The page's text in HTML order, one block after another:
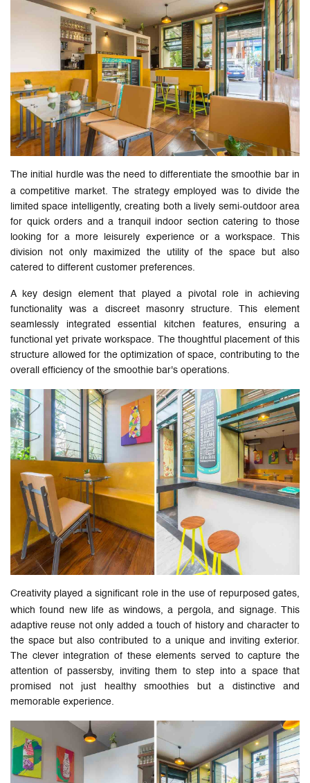
The initial hurdle was the need to differentiate the smoothie bar in
a competitive market. The strategy employed was to divide the
limited space intelligently, creating both a lively semi-outdoor area
for quick orders and a tranquil indoor section catering to those
looking for a more leisurely experience or a workspace. This
division not only maximized the utility of the space but also
catered to different customer preferences.
A key design element that played a pivotal role in achieving
functionality was a discreet masonry structure. This element
seamlessly integrated essential kitchen features, ensuring a
functional yet private workspace. The thoughtful placement of this
structure allowed for the optimization of space, contributing to the
overall efficiency of the smoothie bar's operations.
Creativity played a significant role in the use of repurposed gates,
which found new life as windows, a pergola, and signage. This
adaptive reuse not only added a touch of history and character to
the space but also contributed to a unique and inviting exterior.
The clever integration of these elements served to capture the
attention of passersby, inviting them to step into a space that
promised not just healthy smoothies but a distinctive and
memorable experience.